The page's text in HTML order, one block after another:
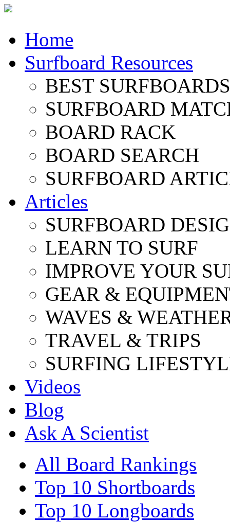
Home
Surfboard Resources
BEST
SURFBOARD
BOARD RACK
BOARD SEARCH
SURFBOARD
Articles
SURFBOARD
LEARN TO SURF
IMPROVE YOUR
GEAR &
WAVES &
TRAVEL & TRIPS
SURFING
Videos
Blog
Ask A Scientist
All Board Rankings
Top 10 Shortboards
Top 10 Longboards